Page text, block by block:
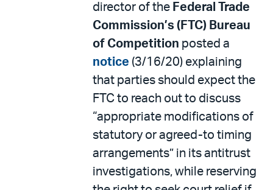
director of the Federal Trade
Commission’s (FTC) Bureau
of Competition posted a
notice (3/16/20) explaining
that parties should expect the
FTC to reach out to discuss
“appropriate modifications of
statutory or agreed-to timing
arrangements” in its antitrust
investigations, while reserving